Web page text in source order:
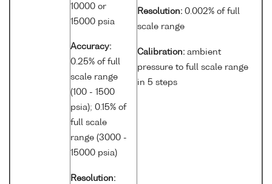
10000 or
15000 psia
Accuracy:
0.25% of full
scale range
(100 - 1500
psia); 0.15% of
full scale
range (3000 -
15000 psia)
Resolution:
Resolution: 0.002% of full
scale range
Calibration: ambient
pressure to full scale range
in 5 steps